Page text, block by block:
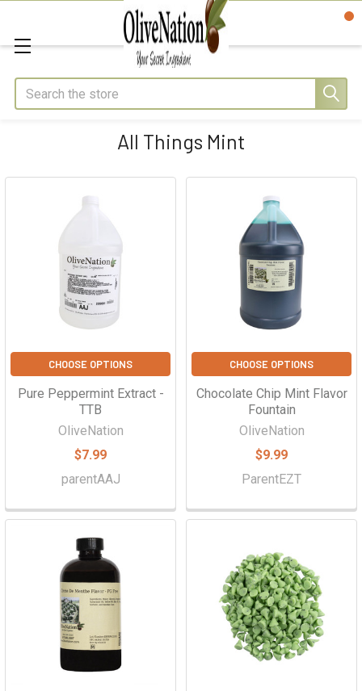
Search
All Things Mint
CHOOSE OPTIONS
Pure Peppermint Extract -
TTB
OliveNation
$7.99
parentAAJ
CHOOSE OPTIONS
Chocolate Chip Mint Flavor
Fountain
OliveNation
$9.99
ParentEZT